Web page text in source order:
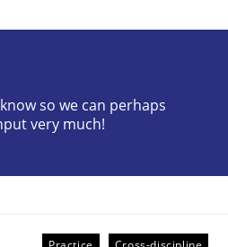
in Requirements Engineering
so we can perhaps
very much!